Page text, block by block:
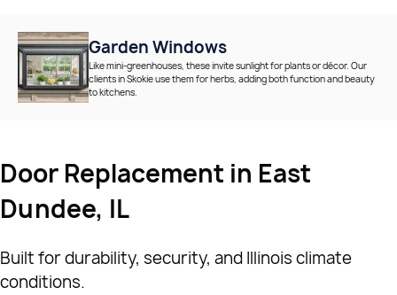
Garden Windows
Like mini-greenhouses, these invite sunlight for plants or décor. Our
clients in Skokie use them for herbs, adding both function and beauty
to kitchens.
Door Replacement in East
Dundee, IL
Built for durability, security, and Illinois climate
conditions.